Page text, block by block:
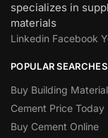
specializes in
materials
Linkedin Facebook
POPULAR SEARCHES
Buy Building
Cement Price Today
Buy Cement Online